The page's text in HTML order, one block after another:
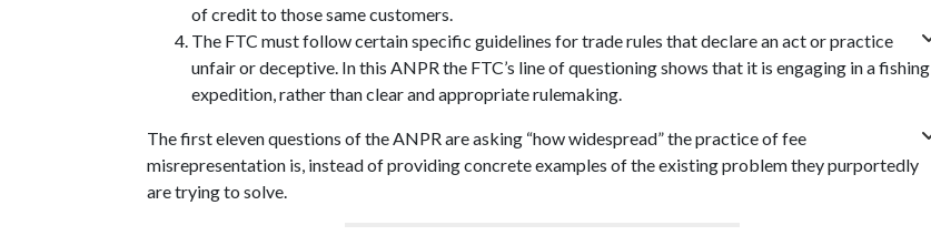
of credit to those same customers.
The FTC must follow certain specific guidelines for trade rules that declare an act or practice
unfair or deceptive. In this ANPR the FTC’s line of questioning shows that it is engaging in a fishing
expedition, rather than clear and appropriate rulemaking.
The first eleven questions of the ANPR are asking “how widespread” the practice of fee
misrepresentation is, instead of providing concrete examples of the existing problem they purportedly
are trying to solve.